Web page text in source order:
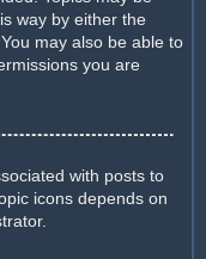
way by either the
may also be able to
you are
with posts to
icons depends on